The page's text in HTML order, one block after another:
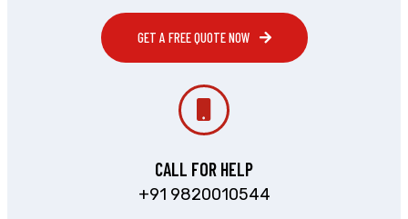
GET A FREE QUOTE NOW
CALL FOR HELP
+91 9820010544